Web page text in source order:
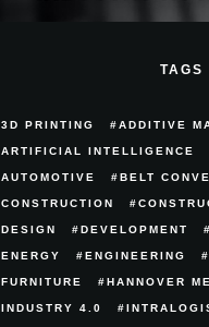
TAGS
3D PRINTING ADDITIVE
ARTIFICIAL INTELLIGENCE
AUTOMOTIVE BELT
CONSTRUCTION
DESIGN DEVELOPMENT
ENERGY ENGINEERING
FURNITURE HANNOVER
INDUSTRY 4.0